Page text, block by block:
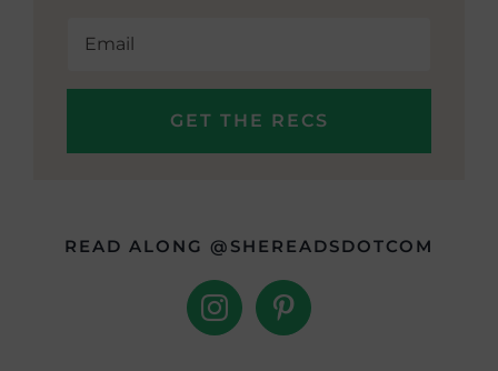
READ ALONG @SHEREADSDOTCOM